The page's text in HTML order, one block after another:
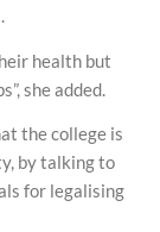
health but
she added.
the college is
by talking to
for legalising